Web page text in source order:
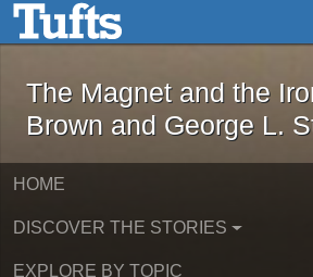
Skip to main contentThe Magnet and
The Magnet and the
Brown and George L.
HOME
DISCOVER THE STORIES
EXPLORE BY TOPIC